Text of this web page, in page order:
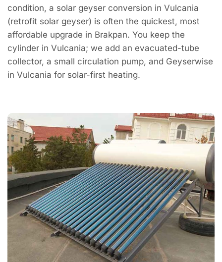
condition, a solar geyser conversion in Vulcania
(retrofit solar geyser) is often the quickest, most
affordable upgrade in Brakpan. You keep the
cylinder in Vulcania; we add an evacuated-tube
collector, a small circulation pump, and Geyserwise
in Vulcania for solar-first heating.